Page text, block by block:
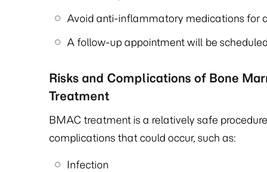
Avoid anti-inflammatory medications for
A follow-up appointment will be
Risks and Complications of Bone
Treatment
BMAC treatment is a relatively safe
complications that could occur, such as:
Infection